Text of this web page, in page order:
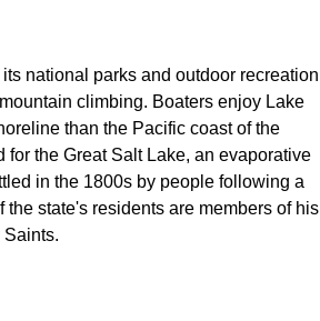
national parks and outdoor recreation
climbing. Boaters enjoy Lake
than the Pacific coast of the
the Great Salt Lake, an evaporative
in the 1800s by people following a
state's residents are members of his
Saints.